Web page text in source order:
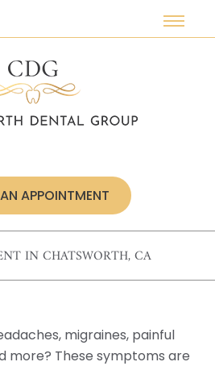
APPOINTMENT
IN CHATSWORTH, CA
migraines, painful
more? These symptoms are